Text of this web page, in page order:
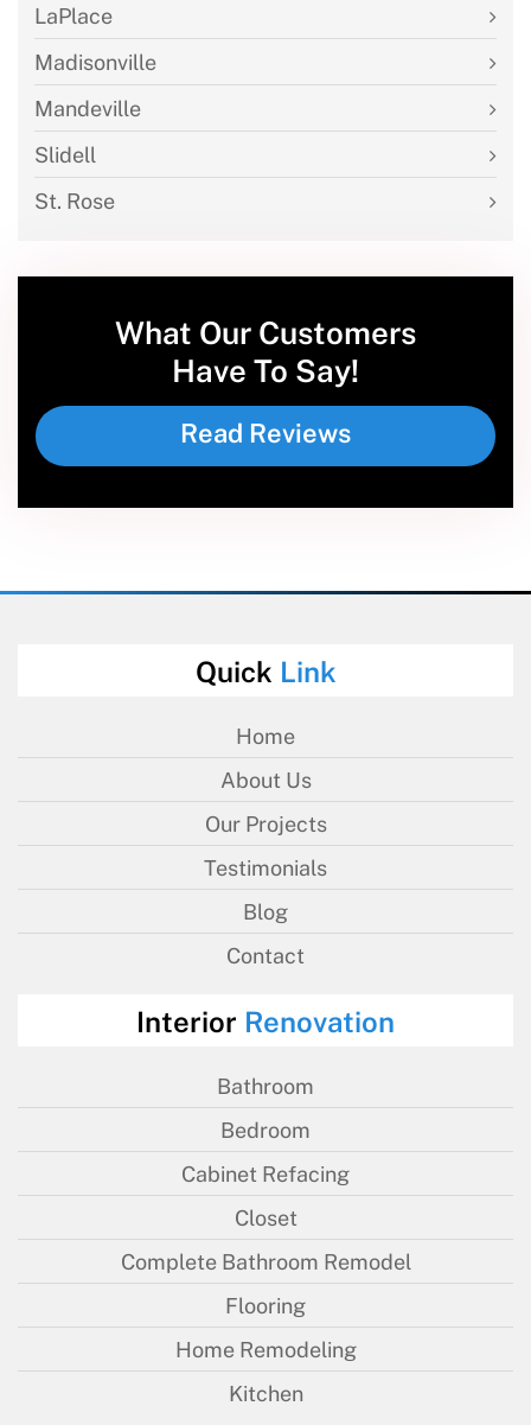
LaPlace
Madisonville
Mandeville
Slidell
St. Rose
What Our Customers
Have To Say!
Read Reviews
Quick Link
Home
About Us
Our Projects
Testimonials
Blog
Contact
Interior Renovation
Bathroom
Bedroom
Cabinet Refacing
Closet
Complete Bathroom Remodel
Flooring
Home Remodeling
Kitchen